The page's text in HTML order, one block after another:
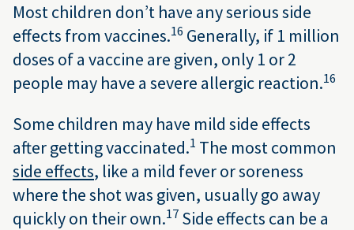
Most children don’t have any serious side
effects from vaccines.16 Generally, if 1 million
doses of a vaccine are given, only 1 or 2
people may have a severe allergic reaction.16
Some children may have mild side effects
after getting vaccinated.1 The most common
side effects, like a mild fever or soreness
where the shot was given, usually go away
quickly on their own.17 Side effects can be a